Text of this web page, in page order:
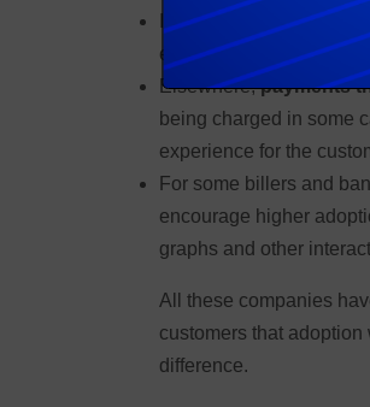
In some territories,cash
each month on the bill-
Elsewhere,payments
being charged in some
experience for the
For some billers and
encourage higher
graphs and other
All these companies
customers that
difference.